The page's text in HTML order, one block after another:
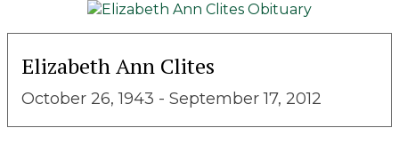
Elizabeth Ann Clites
October 26, 1943 - September 17, 2012